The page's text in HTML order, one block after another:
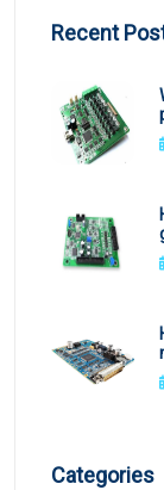
Recent
Categories